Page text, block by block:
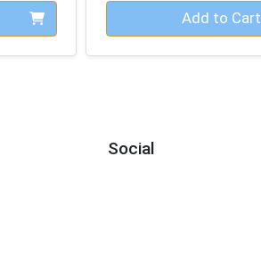
Quantity 0 Add to Cart
Social